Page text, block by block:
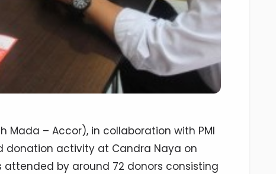
Mada – Accor), in collaboration with PMI
donation activity at Candra Naya on
attended by around 72 donors consisting